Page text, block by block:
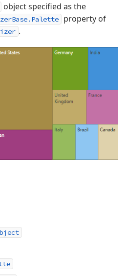
object specified as the
property of
.